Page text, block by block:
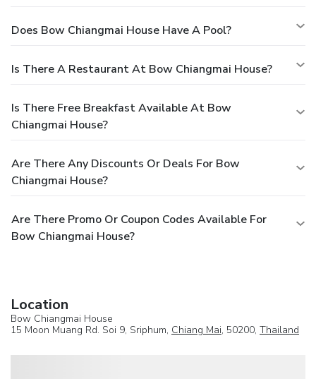
Does Bow Chiangmai House Have A Pool?
Is There A Restaurant At Bow Chiangmai House?
Is There Free Breakfast Available At Bow
Chiangmai House?
Are There Any Discounts Or Deals For Bow
Chiangmai House?
Are There Promo Or Coupon Codes Available For
Bow Chiangmai House?
Location
Bow Chiangmai House
15 Moon Muang Rd. Soi 9, Sriphum, Chiang Mai, 50200, Thailand